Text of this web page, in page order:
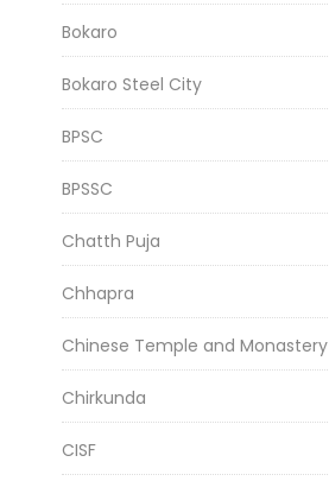
Bokaro
Bokaro Steel City
BPSC
BPSSC
Chatth Puja
Chhapra
Chinese Temple and Monastery
Chirkunda
CISF